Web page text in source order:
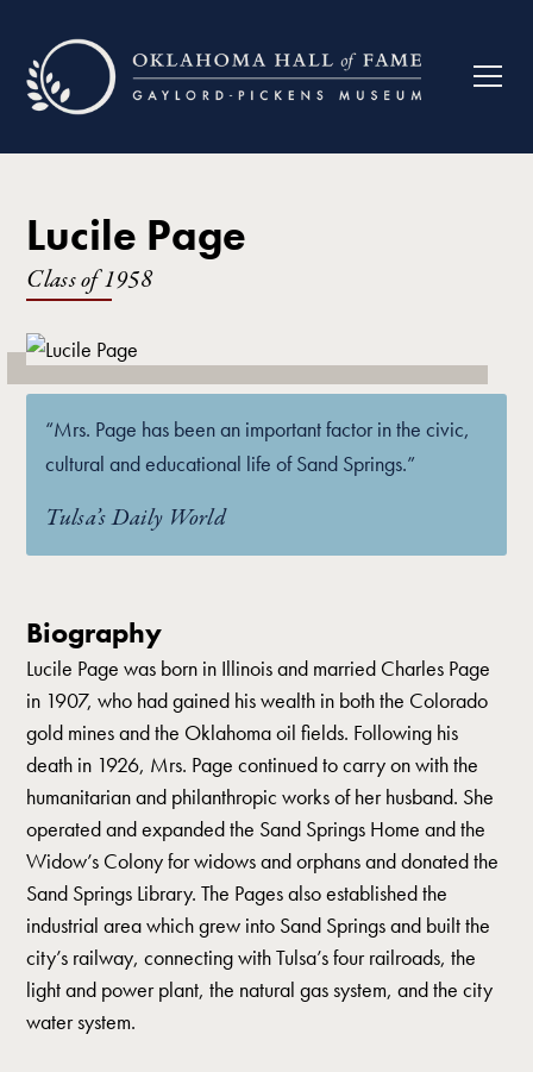
Lucile Page
Class of 1958
“Mrs. Page has been an important factor in the civic,
cultural and educational life of Sand Springs.”
Tulsa’s Daily World
Biography
Lucile Page was born in Illinois and married Charles Page
in 1907, who had gained his wealth in both the Colorado
gold mines and the Oklahoma oil fields. Following his
death in 1926, Mrs. Page continued to carry on with the
humanitarian and philanthropic works of her husband. She
operated and expanded the Sand Springs Home and the
Widow’s Colony for widows and orphans and donated the
Sand Springs Library. The Pages also established the
industrial area which grew into Sand Springs and built the
city’s railway, connecting with Tulsa’s four railroads, the
light and power plant, the natural gas system, and the city
water system.